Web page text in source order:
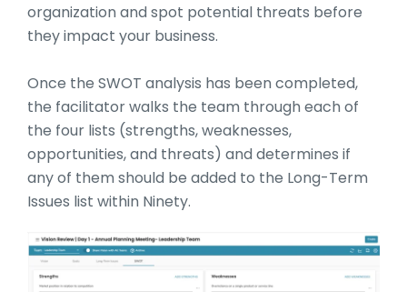
organization and spot potential threats before
they impact your business.
Once the SWOT analysis has been completed,
the facilitator walks the team through each of
the four lists (strengths, weaknesses,
opportunities, and threats) and determines if
any of them should be added to the Long-Term
Issues list within Ninety.